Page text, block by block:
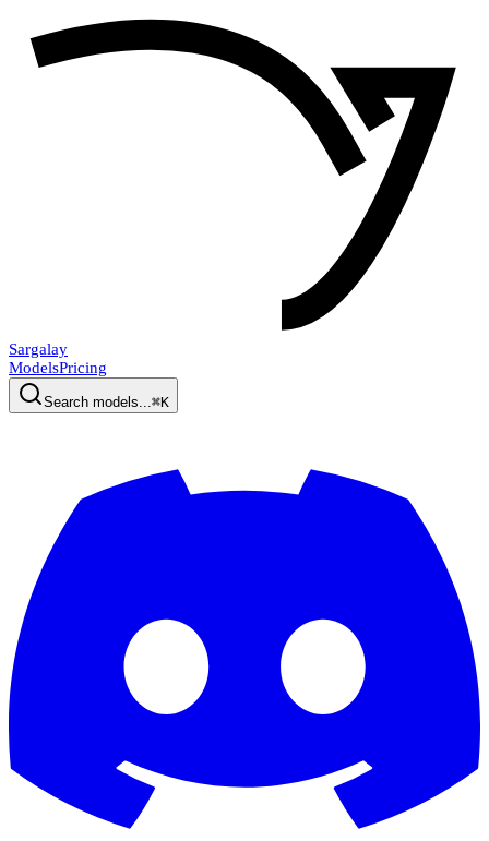
Sargalay
ModelsPricing
Search models... ⌘K